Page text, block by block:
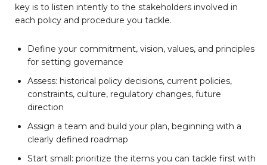
key is to listen intently to the stakeholders involved in
each policy and procedure you tackle.
Define your commitment, vision, values, and principles
for setting governance
Assess: historical policy decisions, current policies,
constraints, culture, regulatory changes, future
direction
Assign a team and build your plan, beginning with a
clearly defined roadmap
Start small: prioritize the items you can tackle first with